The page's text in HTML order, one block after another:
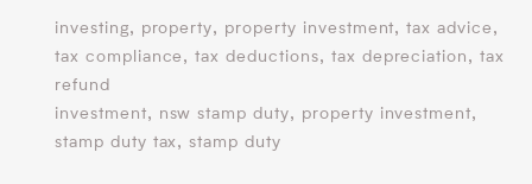
investing, property, property investment, tax advice ,
tax compliance , tax deductions, tax depreciation , tax
refund
investment, nsw stamp duty, property investment,
stamp duty tax , stamp duty